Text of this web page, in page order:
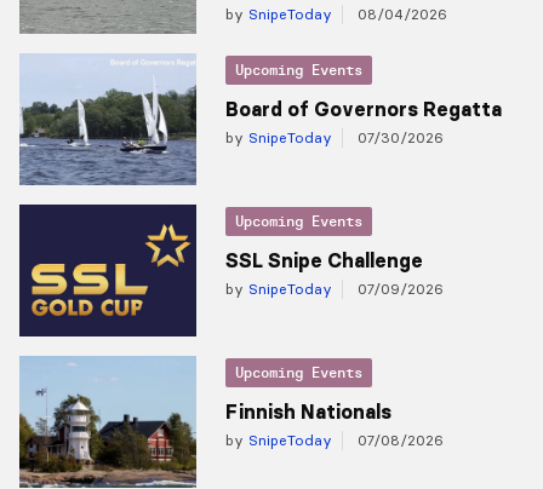
by SnipeToday 08/04/2026
Upcoming Events
Board of Governors Regatta
by SnipeToday 07/30/2026
Upcoming Events
SSL Snipe Challenge
by SnipeToday 07/09/2026
Upcoming Events
Finnish Nationals
by SnipeToday 07/08/2026